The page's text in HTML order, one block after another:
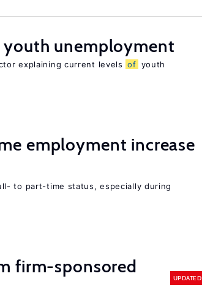
youth unemployment
explaining current levels of youth
employment increase
to part-time status, especially during
firm-sponsored
UPDATED